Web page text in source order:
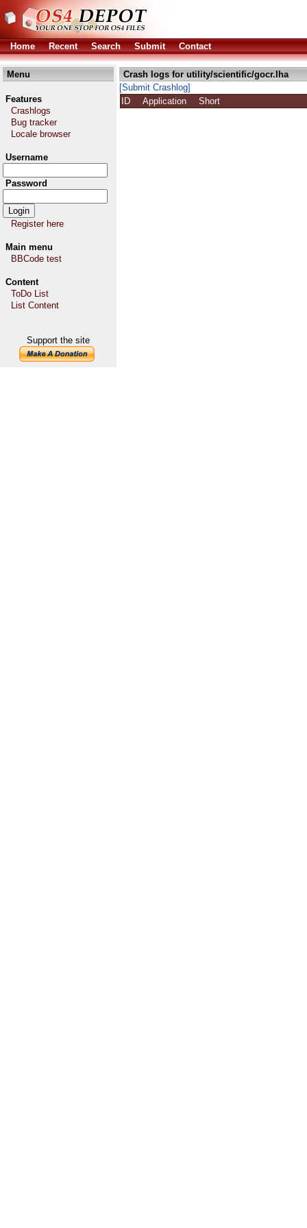
Home Recent Search Submit Contact
Menu
Features
Crashlogs
Bug tracker
Locale browser
Username
Password
Register here
Main menu
BBCode test
Content
ToDo List
List Content
Support the site
Crash logs for utility/scientific/gocr.lha
[Submit Crashlog]
ID
Application Short